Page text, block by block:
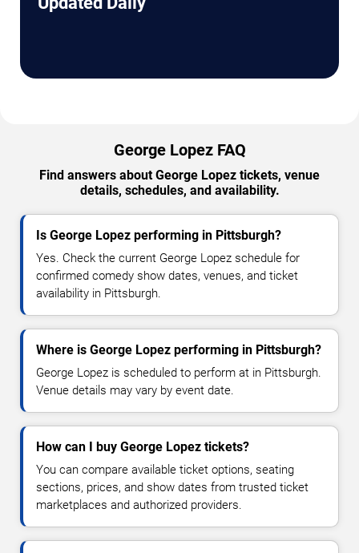
George Lopez FAQ
Find answers about George Lopez tickets, venue
details, schedules, and availability.
Is George Lopez performing in Pittsburgh?
Yes. Check the current George Lopez schedule for
confirmed comedy show dates, venues, and ticket
availability in Pittsburgh.
Where is George Lopez performing in Pittsburgh?
George Lopez is scheduled to perform at in Pittsburgh.
Venue details may vary by event date.
How can I buy George Lopez tickets?
You can compare available ticket options, seating
sections, prices, and show dates from trusted ticket
marketplaces and authorized providers.